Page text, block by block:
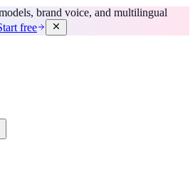
brand voice, and multilingual
free